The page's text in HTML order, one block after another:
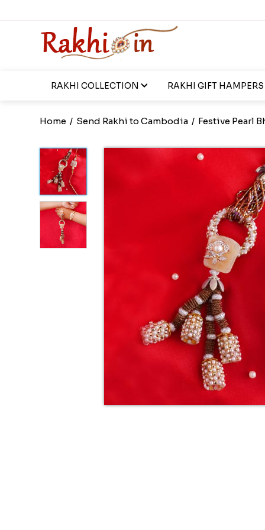
RAKHI COLLECTION RAKHI GIFT HAMPERS
Home / Send Rakhi to Cambodia / Festive Pearl